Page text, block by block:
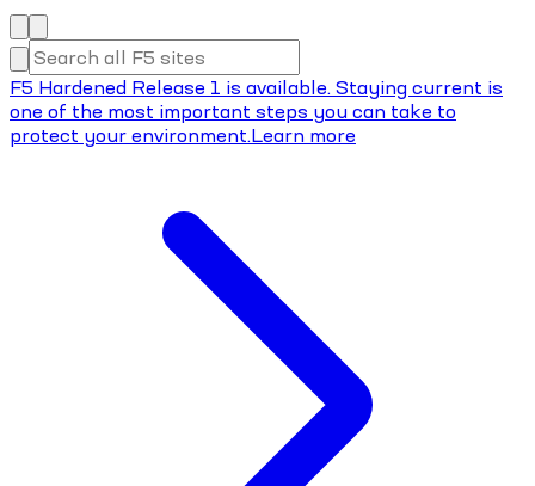
F5 Hardened Release 1 is available. Staying current is
one of the most important steps you can take to
protect your environment.Learn more